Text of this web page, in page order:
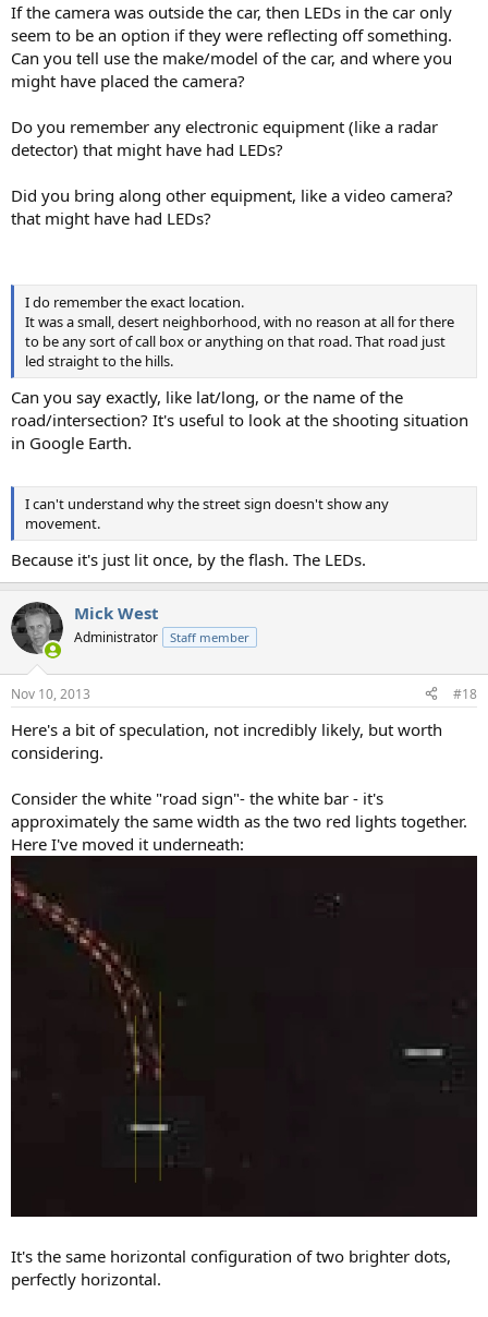
If the camera was outside the car, then LEDs in the car only
seem to be an option if they were reflecting off something.
Can you tell use the make/model of the car, and where you
might have placed the camera?
Do you remember any electronic equipment (like a radar
detector) that might have had LEDs?
Did you bring along other equipment, like a video camera?
that might have had LEDs?
I do remember the exact location.
It was a small, desert neighborhood, with no reason at all for there
to be any sort of call box or anything on that road. That road just
led straight to the hills.
Can you say exactly, like lat/long, or the name of the
road/intersection? It's useful to look at the shooting situation
in Google Earth.
I can't understand why the street sign doesn't show any
movement.
Because it's just lit once, by the flash. The LEDs.
Mick West
Administrator Staff member
Nov 10, 2013 #18
Here's a bit of speculation, not incredibly likely, but worth
considering.
Consider the white "road sign"- the white bar - it's
approximately the same width as the two red lights together.
Here I've moved it underneath:
It's the same horizontal configuration of two brighter dots,
perfectly horizontal.